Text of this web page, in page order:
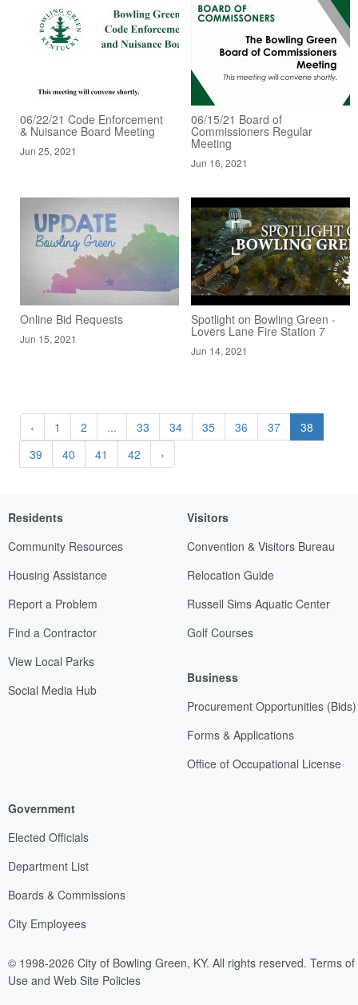
06/22/21 Code Enforcement
& Nuisance Board Meeting
Jun 25, 2021
06/15/21 Board of
Commissioners Regular
Meeting
Jun 16, 2021
Online Bid Requests
Jun 15, 2021
Spotlight on Bowling Green -
Lovers Lane Fire Station 7
Jun 14, 2021
‹ 1 2 ... 33 34 35 36 37
38
39
40 41 42 ›
Residents
Community Resources
Housing Assistance
Report a Problem
Find a Contractor
View Local Parks
Social Media Hub
Visitors
Convention & Visitors Bureau
Relocation Guide
Russell Sims Aquatic Center
Golf Courses
Business
Procurement Opportunities (Bids)
Forms & Applications
Office of Occupational License
Government
Elected Officials
Department List
Boards & Commissions
City Employees
© 1998-2026 City of Bowling Green, KY. All rights reserved. Terms of
Use and Web Site Policies